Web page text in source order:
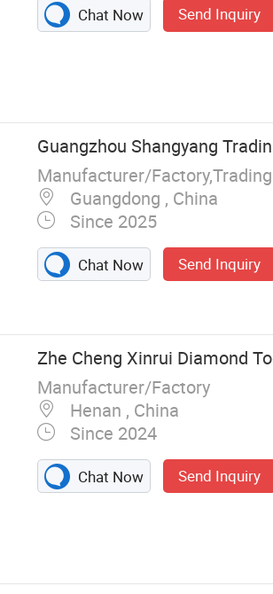
Chat Now Send Inquiry
Guangzhou Shangyang
Manufacturer/
Guangdong , China
Since 2025
Chat Now Send Inquiry
Zhe Cheng Xinrui Diamond
Manufacturer/Factory
Henan , China
Since 2024
Chat Now Send Inquiry